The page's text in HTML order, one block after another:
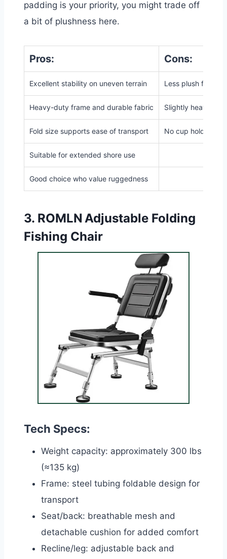
padding is your priority, you might trade off
a bit of plushness here.
Pros: Cons:
Excellent stability on uneven terrain Less plush for
Heavy-duty frame and durable fabric Slightly heavier
Fold size supports ease of transport Nocup holders or
Suitable for extended shore use
Good choice who value ruggedness
3. ROMLN Adjustable Folding
Fishing Chair
Tech Specs:
Weight capacity: approximately 300 lbs
(≈135 kg)
Frame: steel tubing foldable design for
transport
Seat/back: breathable mesh and
detachable cushion for added comfort
Recline/leg: adjustable back and